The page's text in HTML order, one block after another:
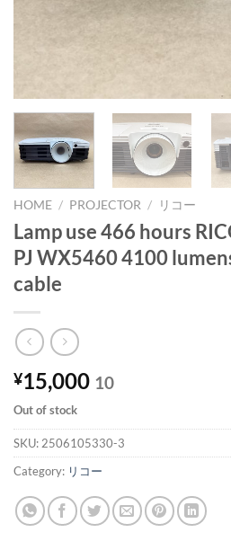
HOME / PROJECTOR / リコー
Lamp use 466 hours
PJ WX5460 4100
cable
¥15,000 10
Out of stock
SKU: 2506105330-3
Category: リコー